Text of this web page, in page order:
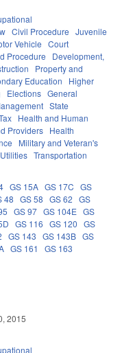
Civil Procedure Juvenile
Vehicle Court
Procedure
Development,
Property and
Education
Higher
Elections General
State
Health and Human
Providers Health
Military and Veteran's
Transportation
GS 15A GS 17C GS
48 GS 58 GS 62 GS
GS 97 GS 104E GS
GS 116 GS 120 GS
GS 143 GS 143B GS
GS 161 GS 163
2015